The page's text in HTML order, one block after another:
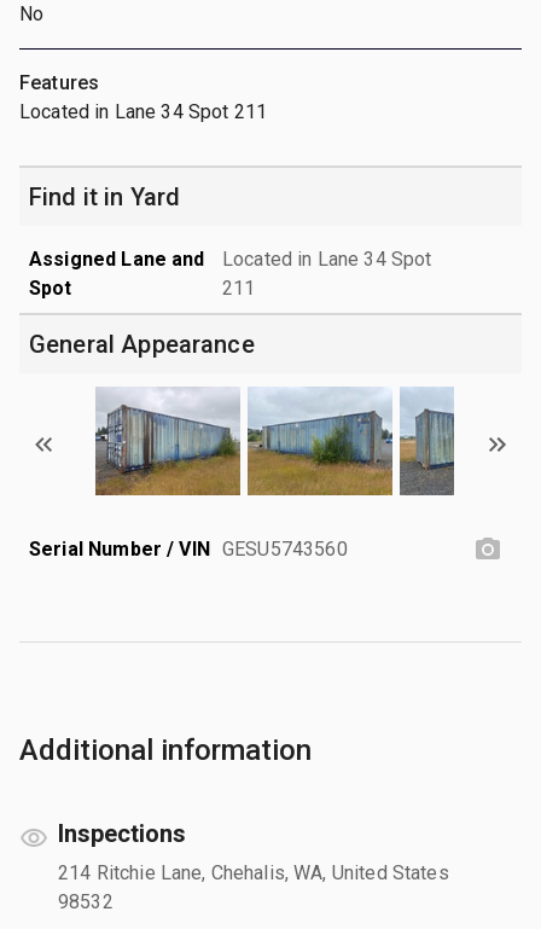
No
Features
Located in Lane 34 Spot 211
Find it in Yard
Assigned Lane and
Spot
Located in Lane 34 Spot
211
General Appearance
Serial Number / VIN GESU5743560
Additional information
Inspections
214 Ritchie Lane, Chehalis, WA, United States
98532